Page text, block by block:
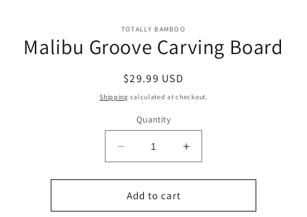
information
TOTALLY BAMBOO
Malibu Groove Carving Board
Regular
price
$29.99 USD
Shipping calculated at checkout.
Quantity
Decrease
quantity
for
Malibu
Groove
Increase
quantity
for
Groove
Add to cart